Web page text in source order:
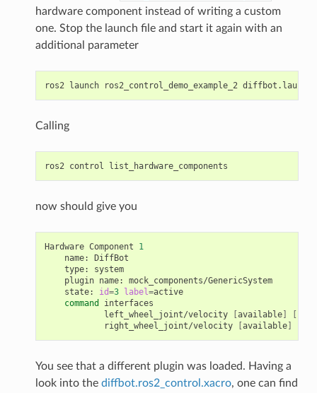
hardware component instead of writing a custom
one. Stop the launch file and start it again with an
additional parameter
ros2 launch ros2_control_demo_example_2
Calling
ros2 control
now should give you
Hardware Component
1
name:
type:
system
plugin name:
mock_components/GenericSystem
state:
id=3 label=
active
command
left_wheel_joint/velocity
[available] [
right_wheel_joint/velocity
[available]
You see that a different plugin was loaded. Having a
look into the diffbot.ros2_control.xacro, one can find